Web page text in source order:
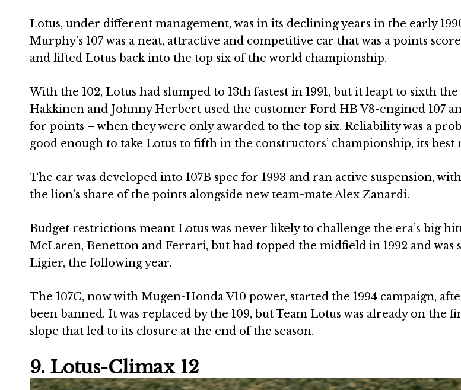
Lotus, under different management, was in its declining years in the early
Murphy’s 107 was a neat, attractive and competitive car that was a points
and lifted Lotus back into the top six of the world championship.
With the 102, Lotus had slumped to 13th fastest in 1991, but it leapt to sixth
Hakkinen and Johnny Herbert used the customer Ford HB V8-engined 107
for points – when they were only awarded to the top six. Reliability was a
good enough to take Lotus to fifth in the constructors’ championship, its best
The car was developed into 107B spec for 1993 and ran active suspension,
the lion’s share of the points alongside new team-mate Alex Zanardi.
Budget restrictions meant Lotus was never likely to challenge the era’s big
McLaren, Benetton and Ferrari, but had topped the midfield in 1992 and was
Ligier, the following year.
The 107C, now with Mugen-Honda V10 power, started the 1994 campaign,
been banned. It was replaced by the 109, but Team Lotus was already on the
slope that led to its closure at the end of the season.
9. Lotus-Climax 12